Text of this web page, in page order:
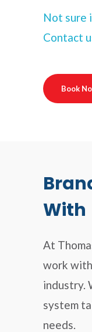
Not sure
Contact
Book
With
At
work
industry.
system
needs.